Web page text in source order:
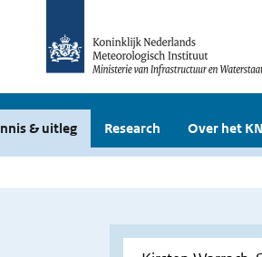
& uitleg Research Over het